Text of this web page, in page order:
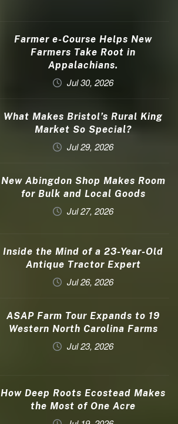
Farmer e-Course Helps New
Farmers Take Root in
Appalachians.
Jul 30, 2026
What Makes Bristol’s Rural King
Market So Special?
Jul 29, 2026
New Abingdon Shop Makes Room
for Bulk and Local Goods
Jul 27, 2026
Inside the Mind of a 23-Year-Old
Antique Tractor Expert
Jul 26, 2026
ASAP Farm Tour Expands to 19
Western North Carolina Farms
Jul 23, 2026
How Deep Roots Ecostead Makes
the Most of One Acre